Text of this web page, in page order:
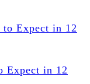
Expect in 12